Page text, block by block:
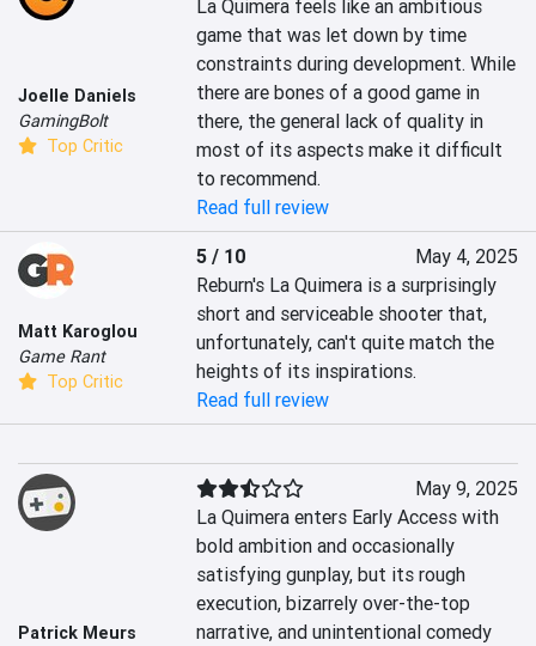
Joelle Daniels
GamingBolt
Top Critic
La Quimera feels like an ambitious
game that was let down by time
constraints during development. While
there are bones of a good game in
there, the general lack of quality in
most of its aspects make it difficult
to recommend.
Read full review
Matt Karoglou
Game Rant
Top Critic
5 / 10
May 4, 2025
Reburn's La Quimera is a surprisingly
short and serviceable shooter that,
unfortunately, can't quite match the
heights of its inspirations.
Read full review
Patrick Meurs
May 9, 2025
La Quimera enters Early Access with
bold ambition and occasionally
satisfying gunplay, but its rough
execution, bizarrely over-the-top
narrative, and unintentional comedy